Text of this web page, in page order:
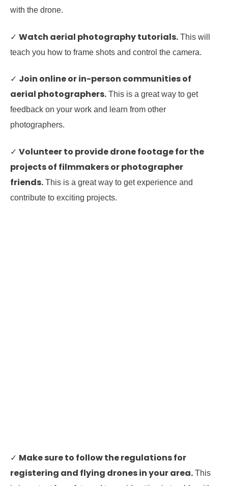
with the drone.
✓ Watch aerial photography tutorials. This will
teach you how to frame shots and control the camera.
✓ Join online or in-person communities of
aerial photographers. This is a great way to get
feedback on your work and learn from other
photographers.
✓ Volunteer to provide drone footage for the
projects of filmmakers or photographer
friends. This is a great way to get experience and
contribute to exciting projects.
✓ Make sure to follow the regulations for
registering and flying drones in your area. This